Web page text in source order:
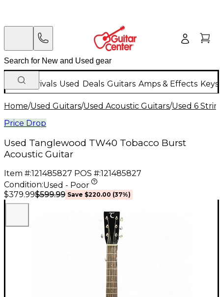
New Arrivals Used Deals Guitars Amps & Effects
Home/Used Guitars/Used Acoustic Guitars/Used 6
Price Drop
Used Tanglewood TW40 Tobacco Burst
Acoustic Guitar
Item #:121485827 POS #:121485827
Condition:Used - Poor
$379.99$599.99 Save $220.00 (37%)